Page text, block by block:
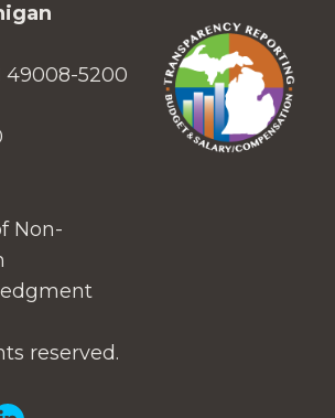
49008-5200
Non-
reserved.